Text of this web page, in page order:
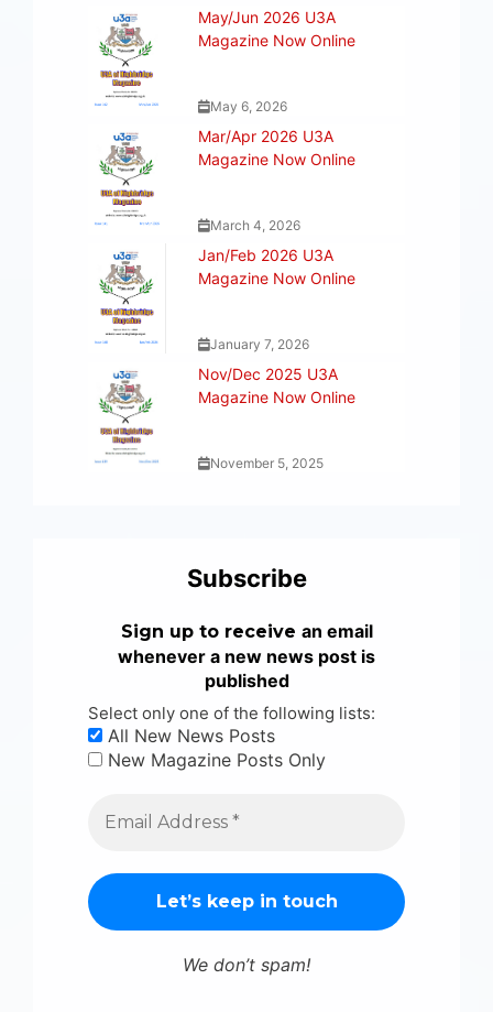
May/Jun 2026 U3A
Magazine Now Online
May 6, 2026
Mar/Apr 2026 U3A
Magazine Now Online
March 4, 2026
Jan/Feb 2026 U3A
Magazine Now Online
January 7, 2026
Nov/Dec 2025 U3A
Magazine Now Online
November 5, 2025
Subscribe
Sign up to receive an email
whenever a new news post is
published
Select only one of the following lists:
All New News Posts
New Magazine Posts Only
We don’t spam!